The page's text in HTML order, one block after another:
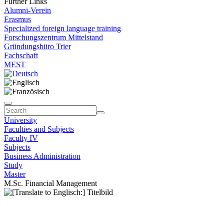
Alumni-Verein
Erasmus
Specialized foreign language training
Forschungszentrum Mittelstand
Gründungsbüro Trier
Fachschaft
MEST
University
Faculties and Subjects
Faculty IV
Subjects
Business Administration
Study
Master
M.Sc. Financial Management